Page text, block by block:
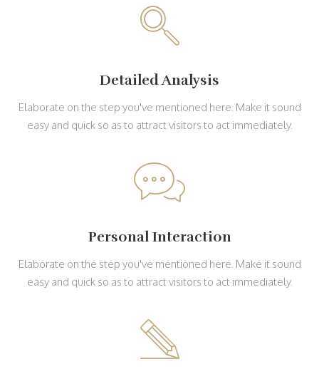
Detailed Analysis
Elaborate on the step you've mentioned here. Make it sound
easy and quick so as to attract visitors to act immediately.
Personal Interaction
Elaborate on the step you've mentioned here. Make it sound
easy and quick so as to attract visitors to act immediately.